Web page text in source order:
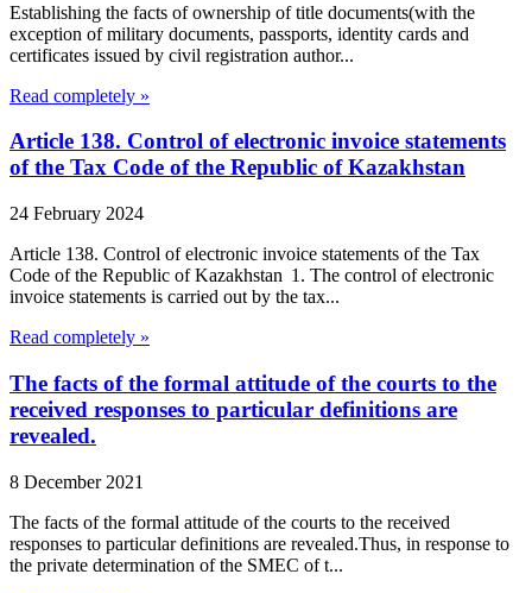
Establishing the facts of ownership of title documents(with the
exception of military documents, passports, identity cards and
certificates issued by civil registration author...
Read completely »
Article 138. Control of electronic invoice statements
of the Tax Code of the Republic of Kazakhstan
24 February 2024
Article 138. Control of electronic invoice statements of the Tax
Code of the Republic of Kazakhstan 1. The control of electronic
invoice statements is carried out by the tax...
Read completely »
The facts of the formal attitude of the courts to the
received responses to particular definitions are
revealed.
8 December 2021
The facts of the formal attitude of the courts to the received
responses to particular definitions are revealed.Thus, in response to
the private determination of the SMEC of t...